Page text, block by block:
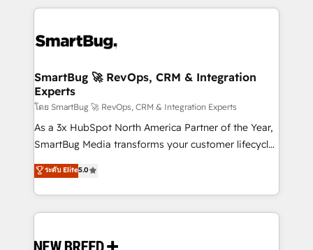
revenue velocity. 🚀 GTM Strategy & Alignment
stalling growth. Fix your ICP, Math, and Story to stop
Scalable Architecture: Zero-technical-debt setup
across all Hubs, validated by our 7 HubSpot
Accreditations. AI-Powered RevOps: Breeze AI,
custom AI agents, and high-integrity migrations for
total reporting clarity. Security & Compliance: SOC 2
security. 🏆 Why Bluleadz? GTM OS Partner | 16+
Years Experience | 1,000+ Five-Star Reviews
SmartBug 🚀 RevOps, CRM & Integration
Experts
โดย SmartBug 🚀 RevOps, CRM & Integration Experts
As a 3x HubSpot North America Partner of the Year,
SmartBug Media transforms your customer lifecycle
into a revenue engine. Our unified ecosystem
includes specialized divisions Globalia (AI &
Software) and Point Success Media (Paid Media),
making this the official home for all three brands. 🔄
and system integrations powered by Globalia’s
ระดับ Elite5.0